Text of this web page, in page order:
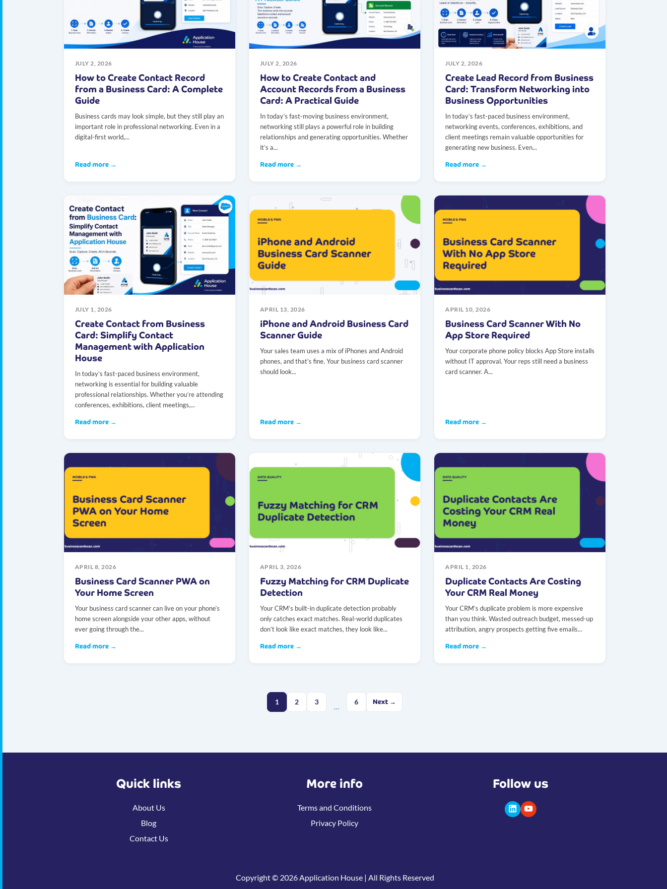
JULY 2, 2026
How to Create Contact Record
from a Business Card: A Complete
Guide
Business cards may look simple, but they still play an
important role in professional networking. Even in a
digital-first world,...
Read more →
JULY 2, 2026
How to Create Contact and
Account Records from a Business
Card: A Practical Guide
In today’s fast-moving business environment,
networking still plays a powerful role in building
relationships and generating opportunities. Whether
it’s a...
Read more →
JULY 2, 2026
Create Lead Record from Business
Card: Transform Networking into
Business Opportunities
In today’s fast-paced business environment,
networking events, conferences, exhibitions, and
client meetings remain valuable opportunities for
generating new business. Even...
Read more →
JULY 1, 2026
Create Contact from Business
Card: Simplify Contact
Management with Application
House
In today’s fast-paced business environment,
networking is essential for building valuable
professional relationships. Whether you’re attending
conferences, exhibitions, client meetings,...
Read more →
APRIL 13, 2026
iPhone and Android Business Card
Scanner Guide
Your sales team uses a mix of iPhones and Android
phones, and that’s fine. Your business card scanner
should look...
Read more →
APRIL 10, 2026
Business Card Scanner With No
App Store Required
Your corporate phone policy blocks App Store installs
without IT approval. Your reps still need a business
card scanner. A...
Read more →
APRIL 8, 2026
Business Card Scanner PWA on
Your Home Screen
Your business card scanner can live on your phone’s
home screen alongside your other apps, without
ever going through the...
Read more →
APRIL 3, 2026
Fuzzy Matching for CRM Duplicate
Detection
Your CRM’s built-in duplicate detection probably
only catches exact matches. Real-world duplicates
don’t look like exact matches, they look like...
Read more →
APRIL 1, 2026
Duplicate Contacts Are Costing
Your CRM Real Money
Your CRM’s duplicate problem is more expensive
than you think. Wasted outreach budget, messed-up
attribution, angry prospects getting five emails...
Read more →
1 2 3
…
6 Next →
Quick links
About Us
Blog
Contact Us
More info
Terms and Conditions
Privacy Policy
Follow us
Copyright © 2026 Application House | All Rights Reserved